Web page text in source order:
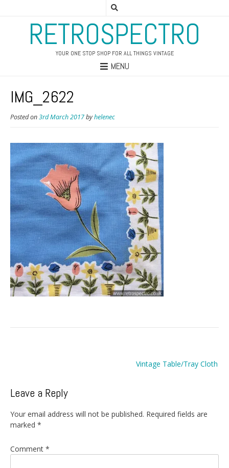
RETROSPECTRO
YOUR ONE STOP SHOP FOR ALL THINGS VINTAGE
MENU
IMG_2622
Posted on3rd March 2017byhelenec
Vintage Table/Tray Cloth
Leave a Reply
Your email address will not be published. Required fields are
marked *
Comment *